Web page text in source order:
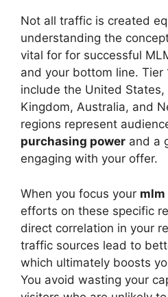
Not all traffic is created
understanding the
vital for for successful
and your bottom line. Tier
include the United
Kingdom, Australia, and
regions represent
purchasing power and a
engaging with your offer.
When you focus your mlm
efforts on these specific
direct correlation in your
traffic sources lead to
which ultimately boosts
You avoid wasting your